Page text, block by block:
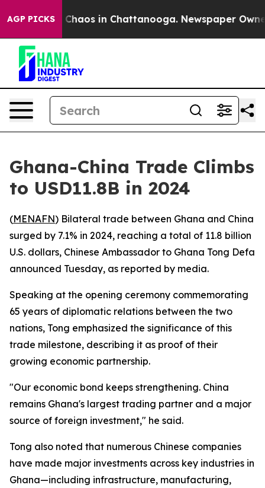
AGP PICKS
Collapse Chaos in Chattanooga. Newspaper Owner
Ghana-China Trade Climbs
to USD11.8B in 2024
(MENAFN) Bilateral trade between Ghana and China
surged by 7.1% in 2024, reaching a total of 11.8 billion
U.S. dollars, Chinese Ambassador to Ghana Tong Defa
announced Tuesday, as reported by media.
Speaking at the opening ceremony commemorating
65 years of diplomatic relations between the two
nations, Tong emphasized the significance of this
trade milestone, describing it as proof of their
growing economic partnership.
"Our economic bond keeps strengthening. China
remains Ghana's largest trading partner and a major
source of foreign investment," he said.
Tong also noted that numerous Chinese companies
have made major investments across key industries in
Ghana—including infrastructure, manufacturing,